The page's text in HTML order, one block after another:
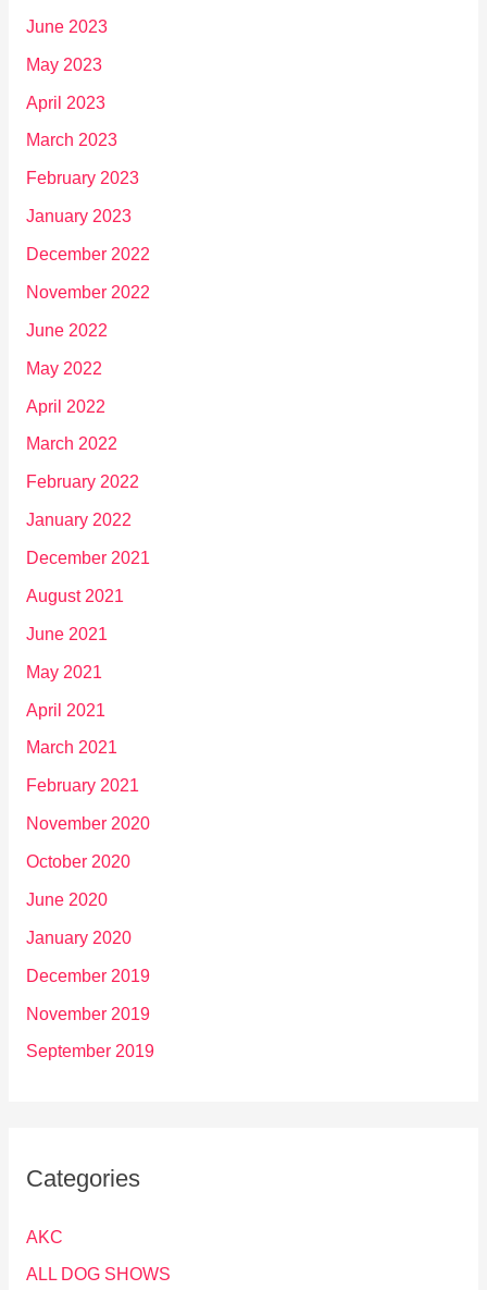
June 2023
May 2023
April 2023
March 2023
February 2023
January 2023
December 2022
November 2022
June 2022
May 2022
April 2022
March 2022
February 2022
January 2022
December 2021
August 2021
June 2021
May 2021
April 2021
March 2021
February 2021
November 2020
October 2020
June 2020
January 2020
December 2019
November 2019
September 2019
Categories
AKC
ALL DOG SHOWS